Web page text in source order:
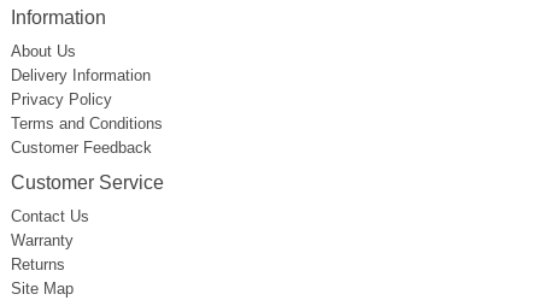
Information
About Us
Delivery Information
Privacy Policy
Terms and Conditions
Customer Feedback
Customer Service
Contact Us
Warranty
Returns
Site Map